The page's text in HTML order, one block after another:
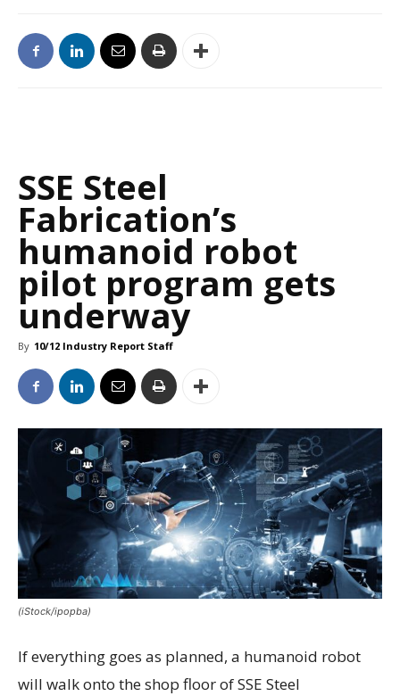
SSE Steel
Fabrication’s
humanoid robot
pilot program gets
underway
By 10/12 Industry Report Staff
(iStock/ipopba)
If everything goes as planned, a humanoid robot
will walk onto the shop floor of SSE Steel